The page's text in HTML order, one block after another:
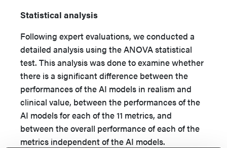
Statistical analysis
Following expert evaluations, we conducted a
detailed analysis using the ANOVA statistical
test. This analysis was done to examine whether
there is a significant difference between the
performances of the AI models in realism and
clinical value, between the performances of the
AI models for each of the 11 metrics, and
between the overall performance of each of the
metrics independent of the AI models.